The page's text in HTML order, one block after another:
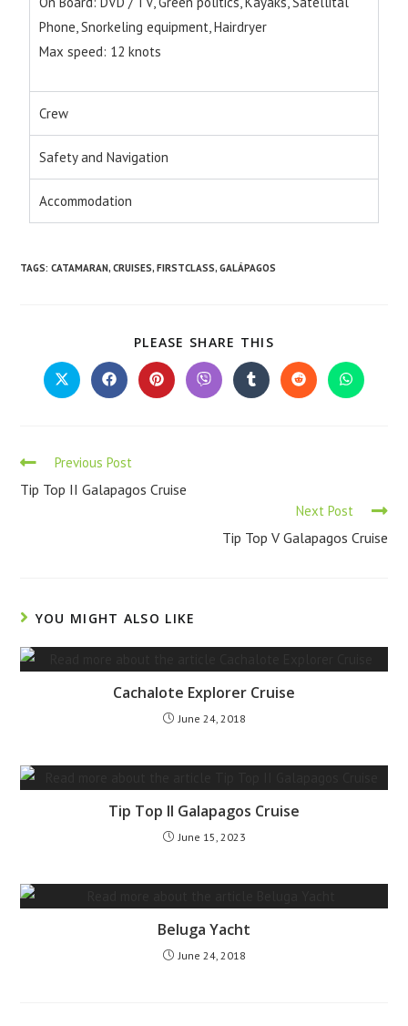
Phone, Snorkeling equipment, Hairdryer
Max speed: 12 knots
Crew
Safety and Navigation
Accommodation
TAGS:CATAMARAN, CRUISES, FIRSTCLASS, GALÁPAGOS
PLEASE SHARE THIS
Previous Post
Tip Top II Galapagos Cruise
Next Post
Tip Top V Galapagos Cruise
YOU MIGHT ALSO LIKE
Cachalote Explorer Cruise
June 24, 2018
Tip Top II Galapagos Cruise
June 15, 2023
Beluga Yacht
June 24, 2018